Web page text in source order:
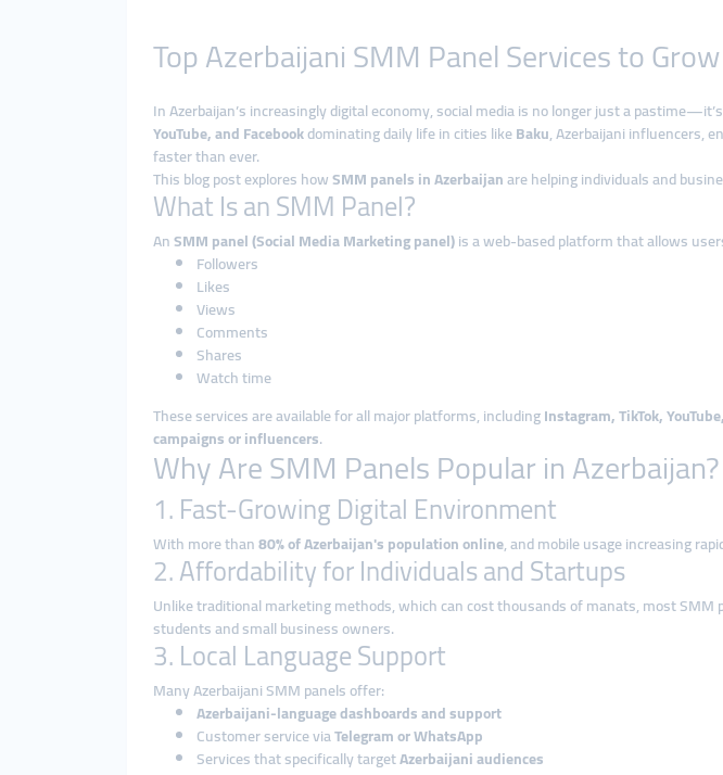
Top Azerbaijani SMM Panel Services to
In Azerbaijan’s increasingly digital economy, social media is no longer just a
YouTube, and Facebookdominating daily life in cities likeBaku, Azerbaijani influencers,
faster than ever.
This blog post explores howSMM panels in Azerbaijanare helping individuals and
What Is an SMM Panel?
AnSMM panel (Social Media Marketing panel)is a web-based platform that allows
Followers
Likes
Views
Comments
Shares
Watch time
These services are available for all major platforms, includingInstagram, TikTok,
campaigns or influencers.
Why Are SMM Panels Popular in Azerbaijan?
1. Fast-Growing Digital Environment
With more than80% of Azerbaijan's population online, and mobile usage increasing
2. Affordability for Individuals and Startups
Unlike traditional marketing methods, which can cost thousands of manats, most SMM
students and small business owners.
3. Local Language Support
Many Azerbaijani SMM panels offer:
Azerbaijani-language dashboards and support
Customer service viaTelegram or WhatsApp
Services that specifically targetAzerbaijani audiences